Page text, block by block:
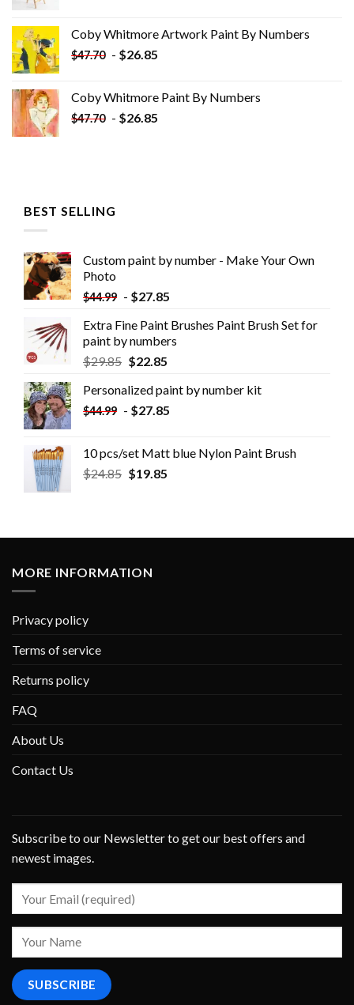
$33.85.$18.85.
Coby Whitmore Artwork Paint By Numbers
$47.70 - $26.85
Coby Whitmore Paint By Numbers
$47.70 - $26.85
BEST SELLING
Custom paint by number - Make Your Own
Photo
$44.99 - $27.85
Extra Fine Paint Brushes Paint Brush Set for
paint by numbers
$29.85 $22.85
Personalized paint by number kit
$44.99 - $27.85
10 pcs/set Matt blue Nylon Paint Brush
$24.85 $19.85
MORE INFORMATION
Privacy policy
Terms of service
Returns policy
FAQ
About Us
Contact Us
Subscribe to our Newsletter to get our best offers and
newest images.